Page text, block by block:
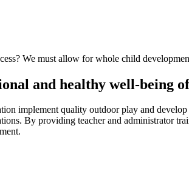
We must allow for whole child
and healthy well-being
implement quality outdoor play and
By providing teacher and administrator